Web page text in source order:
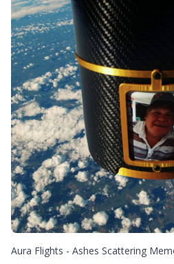
Aura Flights - Ashes Scattering